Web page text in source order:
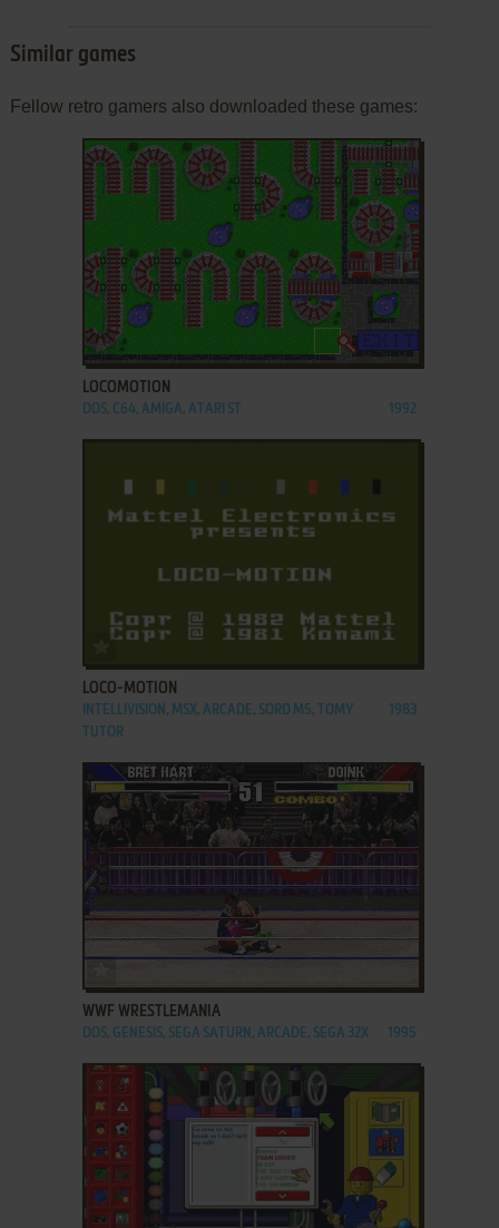
Similar games
Fellow retro gamers also downloaded these games:
ADD TO FAVORITES
LOCOMOTION
DOS, C64, AMIGA, ATARI ST 1992
ADD TO FAVORITES
LOCO-MOTION
INTELLIVISION, MSX, ARCADE, SORD M5, TOMY
TUTOR
1983
WWF WRESTLEMANIA
DOS, GENESIS, SEGA SATURN, ARCADE, SEGA 32X 1995